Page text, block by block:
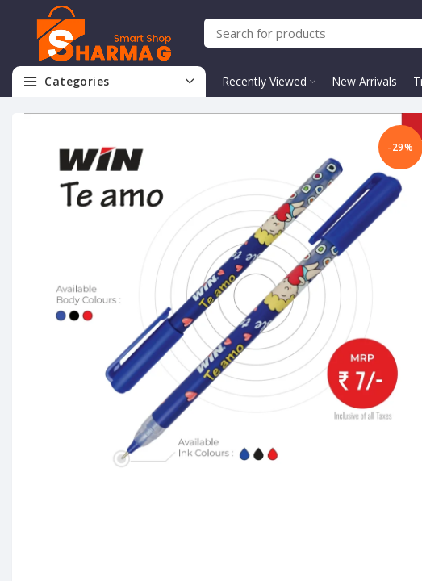
Categories Recently Viewed New Arrivals
-29%